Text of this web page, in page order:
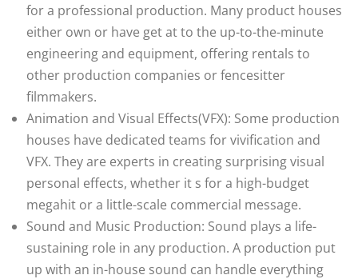
for a professional production. Many product houses
either own or have get at to the up-to-the-minute
engineering and equipment, offering rentals to
other production companies or fencesitter
filmmakers.
Animation and Visual Effects(VFX): Some production
houses have dedicated teams for vivification and
VFX. They are experts in creating surprising visual
personal effects, whether it s for a high-budget
megahit or a little-scale commercial message.
Sound and Music Production: Sound plays a life-
sustaining role in any production. A production put
up with an in-house sound can handle everything